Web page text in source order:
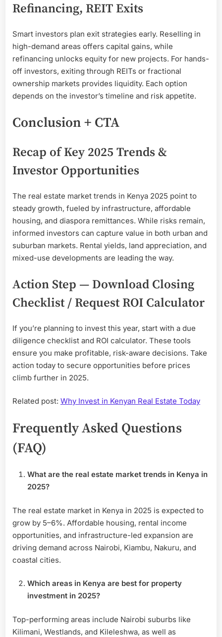
Refinancing, REIT Exits
Smart investors plan exit strategies early. Reselling in
high-demand areas offers capital gains, while
refinancing unlocks equity for new projects. For hands-
off investors, exiting through REITs or fractional
ownership markets provides liquidity. Each option
depends on the investor’s timeline and risk appetite.
Conclusion + CTA
Recap of Key 2025 Trends &
Investor Opportunities
The real estate market trends in Kenya 2025 point to
steady growth, fueled by infrastructure, affordable
housing, and diaspora remittances. While risks remain,
informed investors can capture value in both urban and
suburban markets. Rental yields, land appreciation, and
mixed-use developments are leading the way.
Action Step — Download Closing
Checklist / Request ROI Calculator
If you’re planning to invest this year, start with a due
diligence checklist and ROI calculator. These tools
ensure you make profitable, risk-aware decisions. Take
action today to secure opportunities before prices
climb further in 2025.
Related post: Why Invest in Kenyan Real Estate Today
Frequently Asked Questions
(FAQ)
What are the real estate market trends in Kenya in
2025?
The real estate market in Kenya in 2025 is expected to
grow by 5–6%. Affordable housing, rental income
opportunities, and infrastructure-led expansion are
driving demand across Nairobi, Kiambu, Nakuru, and
coastal cities.
Which areas in Kenya are best for property
investment in 2025?
Top-performing areas include Nairobi suburbs like
Kilimani, Westlands, and Kileleshwa, as well as